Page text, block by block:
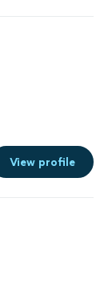
View profile